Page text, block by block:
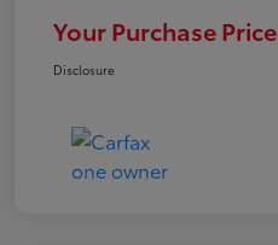
Your Purchase Price
Disclosure